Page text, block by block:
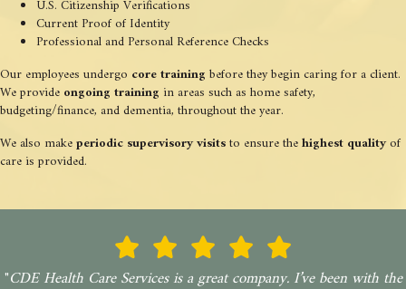
U.S. Citizenship Verifications
Current Proof of Identity
Professional and Personal Reference Checks
Our employees undergo core training before they begin caring for a client.
We provide ongoing training in areas such as home safety,
budgeting/finance, and dementia, throughout the year.
We also makeperiodic supervisory visitsto ensure thehighest qualityof
care is provided.
"CDE Health Care Services is a great company. I’ve been with the